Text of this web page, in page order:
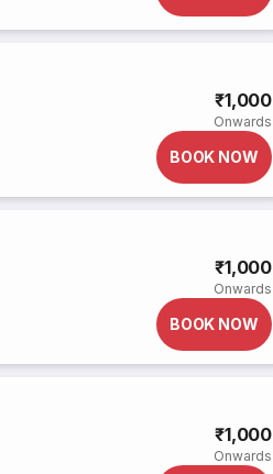
₹1,000
Onwards
BOOK NOW
₹1,000
Onwards
BOOK NOW
₹1,000
Onwards